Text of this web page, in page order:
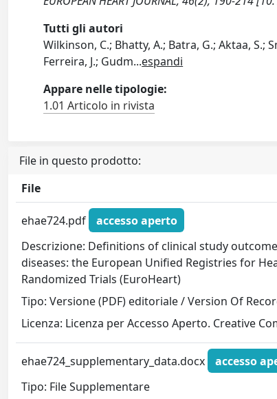
Tutti gli autori
Wilkinson, C.; Bhatty, A.; Batra, G.; Aktaa, S.;
Ferreira, J.; Gudm...espandi
Appare nelle tipologie:
1.01 Articolo in rivista
File in questo prodotto:
File
ehae724.pdf
accesso aperto
Descrizione: Definitions of clinical study
diseases: the European Unified Registries for
Randomized Trials (EuroHeart)
Tipo: Versione (PDF) editoriale / Version Of
Licenza: Licenza per Accesso Aperto. Creative
ehae724_supplementary_data.docx
accesso
Tipo: File Supplementare